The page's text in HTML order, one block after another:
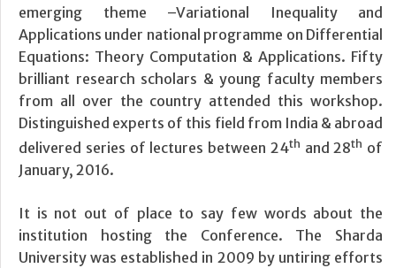
emerging theme –Variational Inequality and
Applications under national programme on Differential
Equations: Theory Computation & Applications. Fifty
brilliant research scholars & young faculty members
from all over the country attended this workshop.
Distinguished experts of this field from India & abroad
delivered series of lectures between 24th and 28th of
January, 2016.
It is not out of place to say few words about the
institution hosting the Conference. The Sharda
University was established in 2009 by untiring efforts